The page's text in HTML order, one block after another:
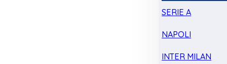
SERIE A
NAPOLI
INTER MILAN